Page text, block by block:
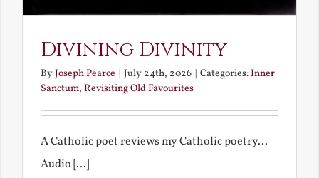
Divining Divinity
ByJoseph Pearce July 24th, 2026 Categories:Inner
Sanctum, Revisiting Old Favourites
A Catholic poet reviews my Catholic poetry...
Audio [...]